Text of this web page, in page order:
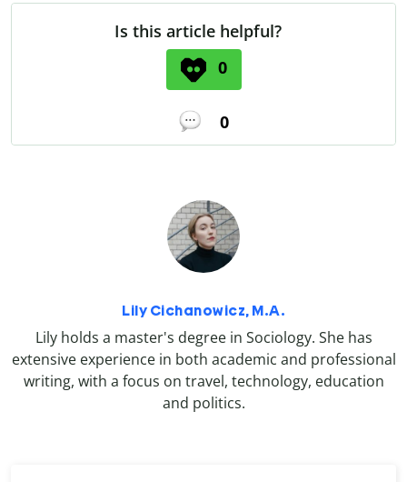
Is this article helpful?
0
0
Lily Cichanowicz, M.A.
Lily holds a master's degree in Sociology. She has
extensive experience in both academic and professional
writing, with a focus on travel, technology, education
and politics.